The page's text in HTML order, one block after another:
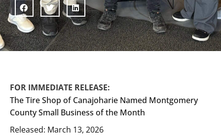
FOR IMMEDIATE RELEASE:
The Tire Shop of Canajoharie Named Montgomery
County Small Business of the Month
Released: March 13, 2026